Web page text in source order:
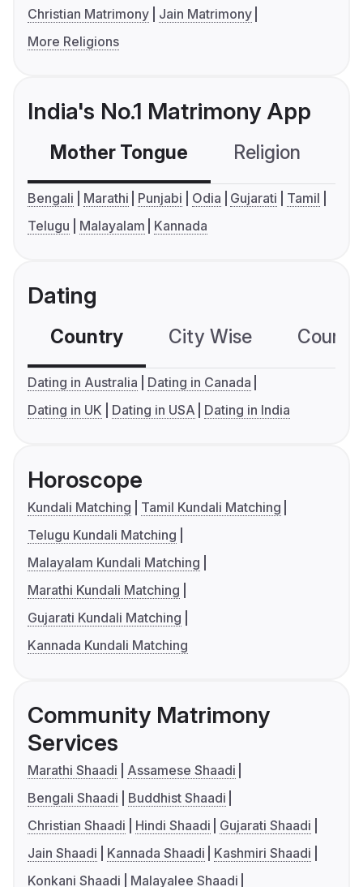
Christian Matrimony
Jain Matrimony
More Religions
India's No.1 Matrimony App
Mother Tongue Religion
Bengali Marathi Punjabi Odia Gujarati
Tamil
Telugu
Malayalam Kannada
Dating
Country City Wise
Dating in Australia
Dating in Canada
Dating in UK
Dating in USA Dating in India
Horoscope
Kundali Matching
Tamil Kundali Matching
Telugu Kundali Matching
Malayalam Kundali Matching
Marathi Kundali Matching
Gujarati Kundali Matching
Kannada Kundali Matching
Community Matrimony
Services
Marathi Shaadi
Assamese Shaadi
Bengali Shaadi
Buddhist Shaadi
Christian Shaadi
Hindi Shaadi
Gujarati Shaadi
Jain Shaadi
Kannada Shaadi
Kashmiri Shaadi
Konkani Shaadi
Malayalee Shaadi